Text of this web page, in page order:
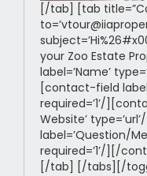
[/tab] [tab
your Zoo Estate
label=’Name’
[contact-field
required=’1’/
Website’
label=’Question/
required=’1’/][/
[/tab] [/tabs][/